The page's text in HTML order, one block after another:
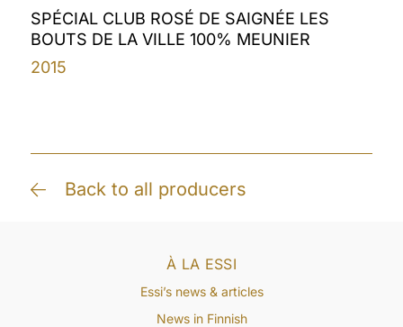
SPÉCIAL CLUB ROSÉ DE SAIGNÉE LES
BOUTS DE LA VILLE 100% MEUNIER
2015
Back to all producers
À LA ESSI
Essi’s news & articles
News in Finnish